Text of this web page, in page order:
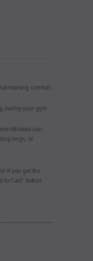
comfort,
during your gym
Athletes can
rings, or
If you get the
to Cart" button